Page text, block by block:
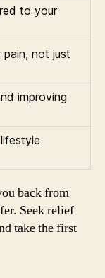
to your
not just
improving
back from
Seek relief
take the first